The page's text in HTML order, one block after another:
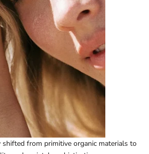
from primitive organic materials to